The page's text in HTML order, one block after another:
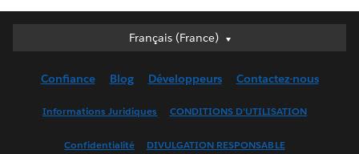
Français (France)
Français (France)
English (UK)
Français (Canada)
Confiance Blog Développeurs Contactez-nous
Informations Juridiques CONDITIONS D'UTILISATION
Confidentialité DIVULGATION RESPONSABLE